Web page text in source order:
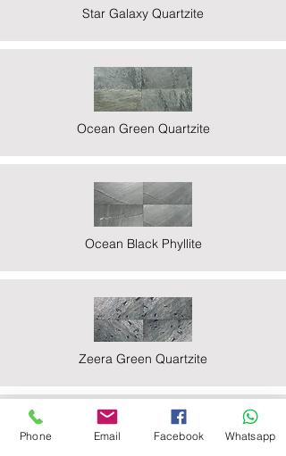
Star Galaxy Quartzite
Ocean Green Quartzite
Ocean Black Phyllite
Zeera Green Quartzite
Phone Email Facebook Whatsapp